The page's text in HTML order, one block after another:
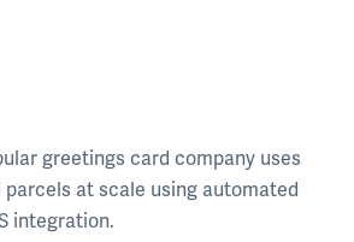
greetings card company uses
parcels at scale using automated
integration.